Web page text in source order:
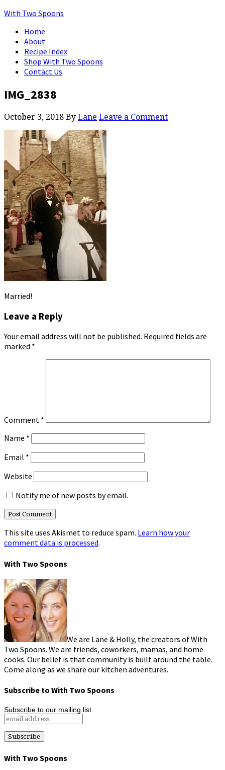
With Two Spoons
Home
About
Recipe Index
Shop With Two Spoons
Contact Us
IMG_2838
October 3, 2018 By Lane Leave a Comment
Married!
Leave a Reply
Your email address will not be published. Required fields are
marked *
Comment *
Name *
Email *
Website
Notify me of new posts by email.
This site uses Akismet to reduce spam. Learn how your
comment data is processed.
With Two Spoons
We are Lane & Holly, the creators of With
Two Spoons. We are friends, coworkers, mamas, and home
cooks. Our belief is that community is built around the table.
Come along as we share our kitchen adventures.
Subscribe to With Two Spoons
Subscribe to our mailing list
With Two Spoons